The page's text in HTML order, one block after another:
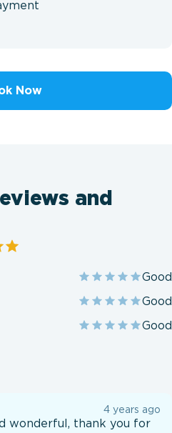
Now
and
Good
Good
Good
4 years ago
wonderful, thank you for